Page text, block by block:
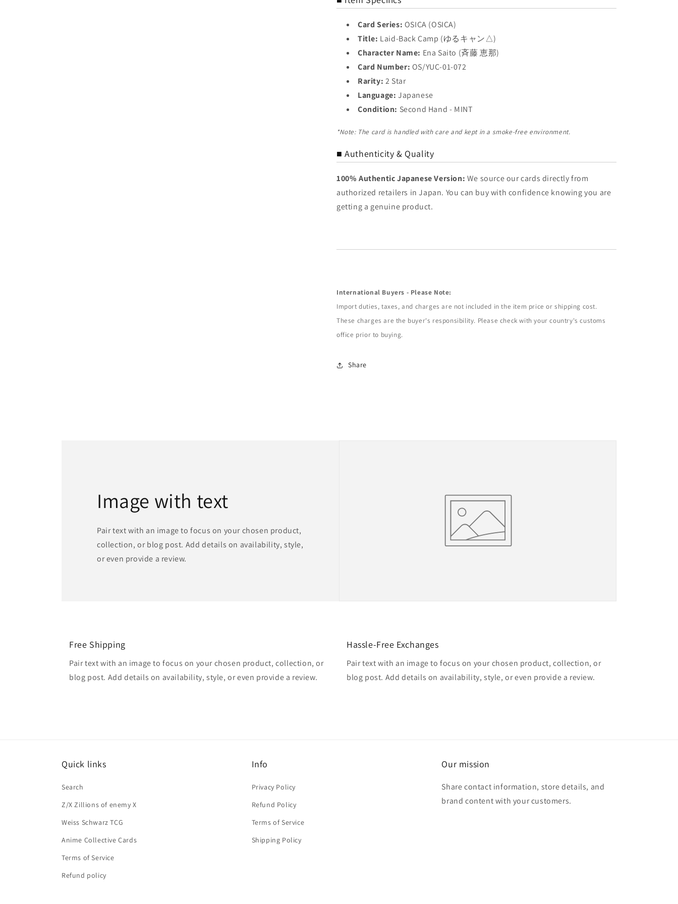
Card Series: OSICA (OSICA)
Title: Laid-Back Camp (ゆるキャン△)
Character Name: Ena Saito (斉藤 恵那)
Card Number: OS/YUC-01-072
Rarity: 2 Star
Language: Japanese
Condition: Second Hand - MINT
*Note: The card is handled with care and kept in a smoke-free environment.
■ Authenticity & Quality
100% Authentic Japanese Version: We source our cards directly from
authorized retailers in Japan. You can buy with confidence knowing you are
getting a genuine product.
International Buyers - Please Note:
Import duties, taxes, and charges are not included in the item price or shipping cost.
These charges are the buyer's responsibility. Please check with your country's customs
office prior to buying.
Share
Image with text
Pair text with an image to focus on your chosen product,
collection, or blog post. Add details on availability, style,
or even provide a review.
Free Shipping
Pair text with an image to focus on your chosen product, collection, or
blog post. Add details on availability, style, or even provide a review.
Hassle-Free Exchanges
Pair text with an image to focus on your chosen product, collection, or
blog post. Add details on availability, style, or even provide a review.
Quick links
Search
Z/X Zillions of enemy X
Weiss Schwarz TCG
Anime Collective Cards
Terms of Service
Refund policy
Info
Privacy Policy
Refund Policy
Terms of Service
Shipping Policy
Our mission
Share contact information, store details, and
brand content with your customers.